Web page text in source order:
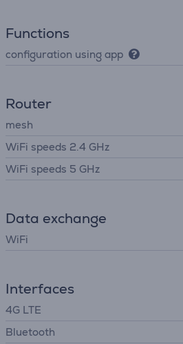
Functions
configuration using app
Router
mesh
WiFi speeds 2.4 GHz
WiFi speeds 5 GHz
Data exchange
WiFi
Interfaces
4G LTE
Bluetooth